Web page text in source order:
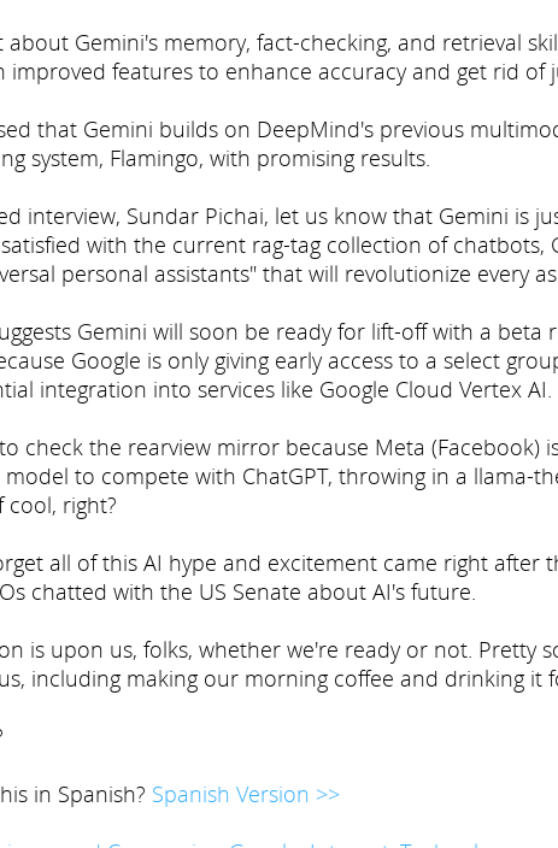
about Gemini's memory, fact-checking, and retrieval
improved features to enhance accuracy and get rid
that Gemini builds on DeepMind's previous
system, Flamingo, with promising results.
interview, Sundar Pichai, let us know that Gemini is
with the current rag-tag collection of chatbots,
personal assistants" that will revolutionize every
Gemini will soon be ready for lift-off with a beta
Google is only giving early access to a select
integration into services like Google Cloud Vertex AI.
check the rearview mirror because Meta (Facebook)
model to compete with ChatGPT, throwing in a llama-
cool, right?
all of this AI hype and excitement came right after
chatted with the US Senate about AI's future.
is upon us, folks, whether we're ready or not. Pretty
including making our morning coffee and drinking it
in Spanish? Spanish Version >>